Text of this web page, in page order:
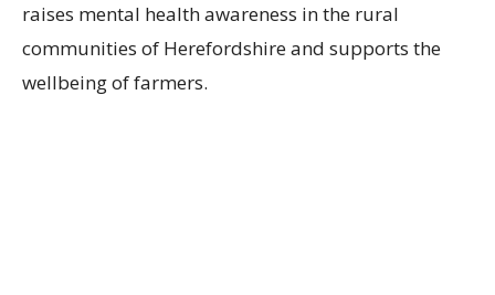
raises mental health awareness in the rural
communities of Herefordshire and supports the
wellbeing of farmers.